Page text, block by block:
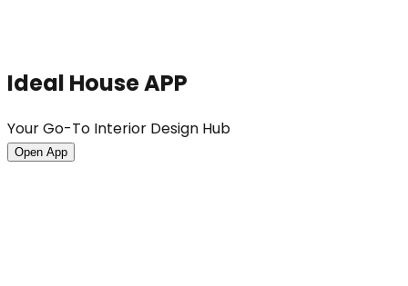
Ideal House APP
Your Go-To Interior Design Hub
Open App